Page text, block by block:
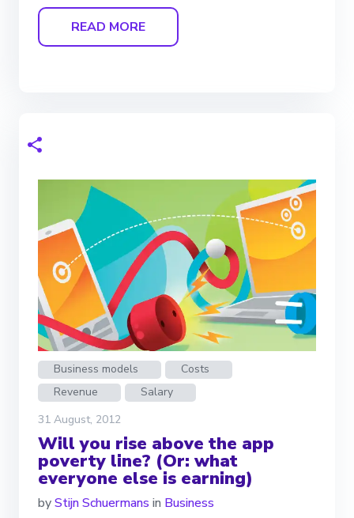
READ MORE
Business models
Costs
Revenue
Salary
31 August, 2012
Will you rise above the app
poverty line? (Or: what
everyone else is earning)
byStijn Schuermans in Business